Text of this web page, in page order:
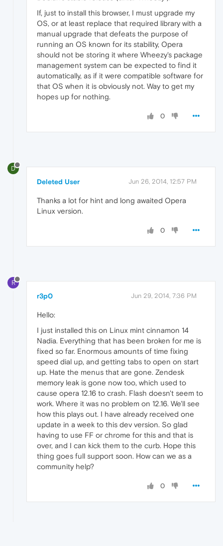
If, just to install this browser, I must upgrade my
OS, or at least replace that required library with a
manual upgrade that defeats the purpose of
running an OS known for its stability, Opera
should not be storing it where Wheezy's package
management system can be expected to find it
automatically, as if it were compatible software for
that OS when it is obviously not. Way to get my
hopes up for nothing.
0
D
Deleted User Jun 26, 2014, 12:57 PM
Thanks a lot for hint and long awaited Opera
Linux version.
0
R
r3p0 Jun 29, 2014, 7:36 PM
Hello:
I just installed this on Linux mint cinnamon 14
Nadia. Everything that has been broken for me is
fixed so far. Enormous amounts of time fixing
speed dial up, and getting tabs to open on start
up. Hate the menus that are gone. Zendesk
memory leak is gone now too, which used to
cause opera 12.16 to crash. Flash doesn't seem to
work. Where it was no problem on 12.16. We'll see
how this plays out. I have already received one
update in a week to this dev version. So glad
having to use FF or chrome for this and that is
over, and I can kick them to the curb. Hope this
thing goes full support soon. How can we as a
community help?
0